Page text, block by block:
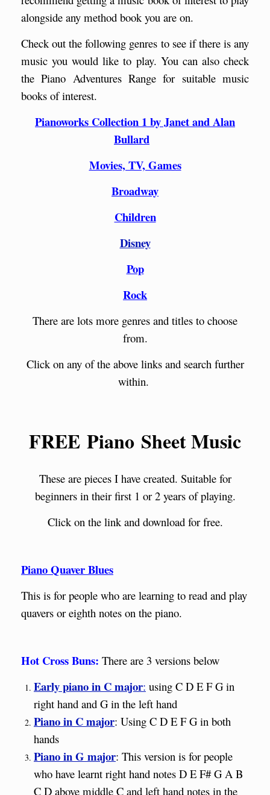
alongside any method book you are on.
Check out the following genres to see if there is any
music you would like to play. You can also check
the Piano Adventures Range for suitable music
books of interest.
Pianoworks Collection 1 by Janet and Alan
Bullard
Movies, TV, Games
Broadway
Children
Disney
Pop
Rock
There are lots more genres and titles to choose
from.
Click on any of the above links and search further
within.
FREE Piano Sheet Music
These are pieces I have created. Suitable for
beginners in their first 1 or 2 years of playing.
Click on the link and download for free.
Piano Quaver Blues
This is for people who are learning to read and play
quavers or eighth notes on the piano.
Hot Cross Buns: There are 3 versions below
Early piano in C major: using C D E F G in
right hand and G in the left hand
Piano in C major: Using C D E F G in both
hands
Piano in G major: This version is for people
who have learnt right hand notes D E F# G A B
C D above middle C and left hand notes in the